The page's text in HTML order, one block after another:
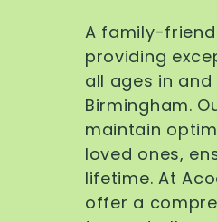
A family-
providing
all ages in
Birmingham.
maintain
loved ones,
lifetime. At
offer a